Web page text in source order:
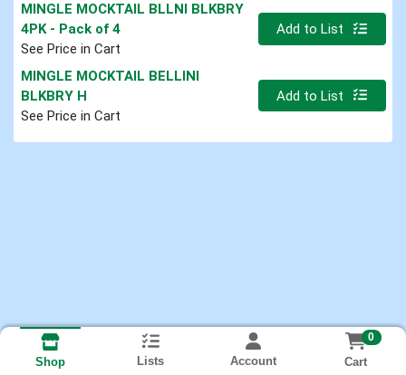
MINGLE MOCKTAIL BLLNI BLKBRY
4PK - Pack of 4
See Price in Cart
Quantity 0
Add to List
MINGLE MOCKTAIL BELLINI
BLKBRY H
See Price in Cart
Quantity 0
Add to List
Shop Lists Account
0
Cart